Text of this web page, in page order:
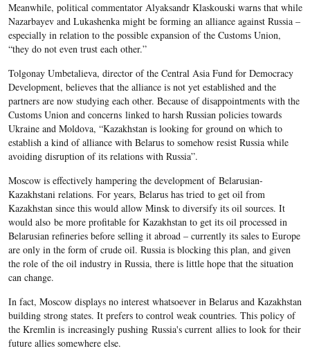
Meanwhile, political commentator Alyaksandr Klaskouski warns that while
Nazarbayev and Lukashenka might be forming an alliance against Russia –
especially in relation to the possible expansion of the Customs Union,
“they do not even trust each other.”
Tolgonay Umbetalieva, director of the Central Asia Fund for Democracy
Development, believes that the alliance is not yet established and the
partners are now studying each other. Because of disappointments with the
Customs Union and concerns linked to harsh Russian policies towards
Ukraine and Moldova, “Kazakhstan is looking for ground on which to
establish a kind of alliance with Belarus to somehow resist Russia while
avoiding disruption of its relations with Russia”.
Moscow is effectively hampering the development of Belarusian-
Kazakhstani relations. For years, Belarus has tried to get oil from
Kazakhstan since this would allow Minsk to diversify its oil sources. It
would also be more profitable for Kazakhstan to get its oil processed in
Belarusian refineries before selling it abroad – currently its sales to Europe
are only in the form of crude oil. Russia is blocking this plan, and given
the role of the oil industry in Russia, there is little hope that the situation
can change.
In fact, Moscow displays no interest whatsoever in Belarus and Kazakhstan
building strong states. It prefers to control weak countries. This policy of
the Kremlin is increasingly pushing Russia's current allies to look for their
future allies somewhere else.